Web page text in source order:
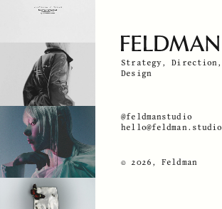
Strategy, Direction,
Design
@feldmanstudio
hello@feldman.studio
© 2026, Feldman